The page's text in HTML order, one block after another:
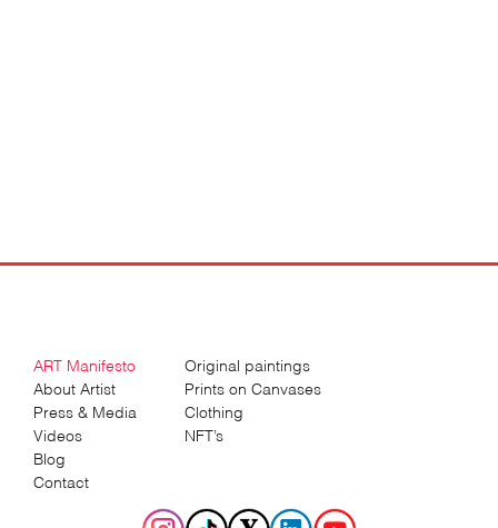
ART Manifesto
About Artist
Press & Media
Videos
Blog
Contact
Original paintings
Prints on Canvases
Clothing
NFT’s